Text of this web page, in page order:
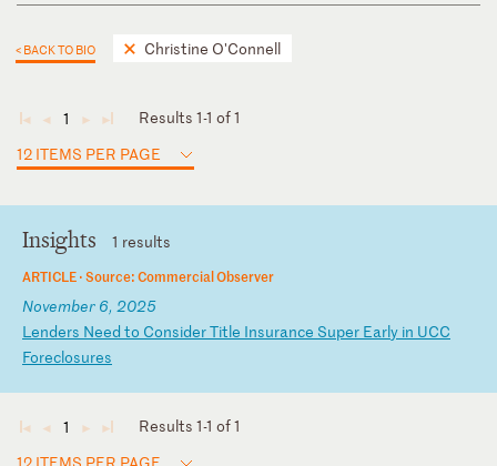
< BACK TO BIO Christine O'Connell
◄ ◄ 1 ► ►
Results 1-1 of 1
12 ITEMS PER PAGE
Insights 1 results
ARTICLE ·Source: Commercial Observer
November 6, 2025
L enders Need to ConsiderTitle Insurance Super Early in UCC
Foreclosures
◄ ◄ 1 ► ►
Results 1-1 of 1